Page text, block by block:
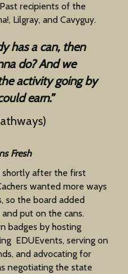
recipients of the
Lilgray, and Cavyguy.
has a can, then
do? And we
activity going by
earn.”
Fresh
shortly after the first
wanted more ways
so the board added
put on the cans.
badges by hosting
EDUEvents, serving on
and advocating for
negotiating the state